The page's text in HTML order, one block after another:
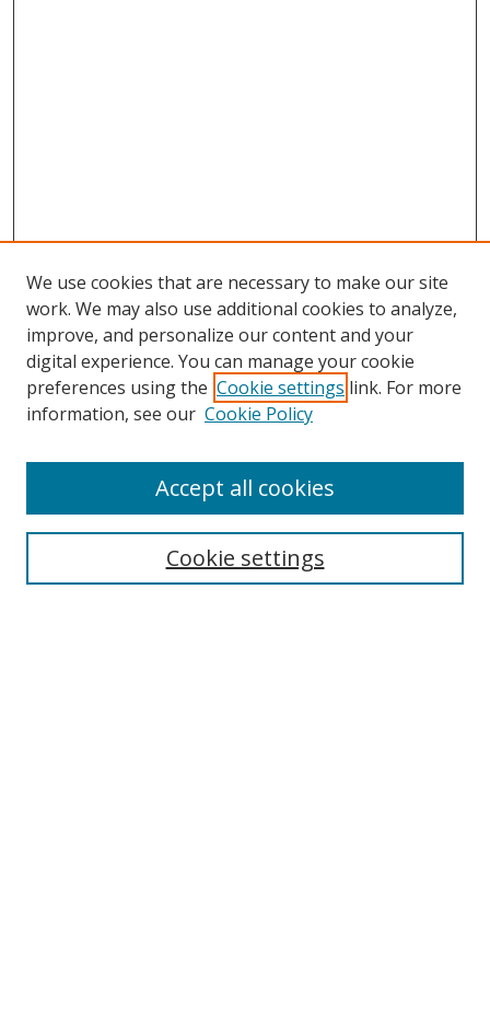
Search
We use cookies that are necessary to make our site
work. We may also use additional cookies to analyze,
improve, and personalize our content and your
digital experience. You can manage your cookie
preferences using the Cookie settings link. For more
information, see our Cookie Policy
Cookie settings
Accept all cookies